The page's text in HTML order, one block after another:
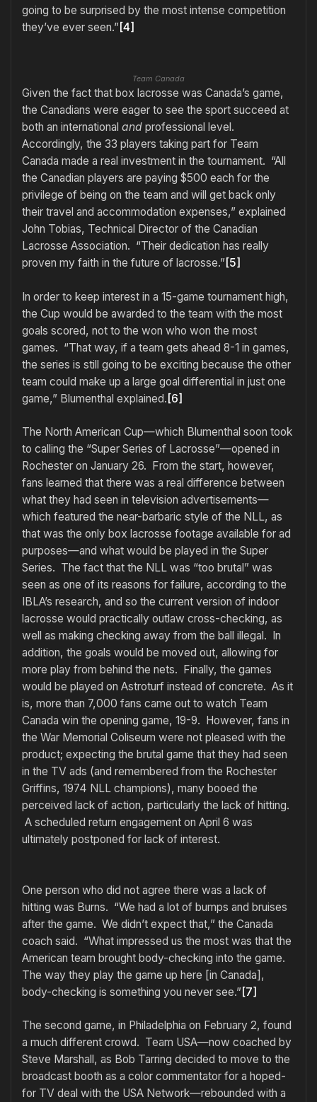
going to be surprised by the most intense competition
they’ve ever seen.”[4]
Team Canada
Given the fact that box lacrosse was Canada’s game,
the Canadians were eager to see the sport succeed at
both an international and professional level.
Accordingly, the 33 players taking part for Team
Canada made a real investment in the tournament. “All
the Canadian players are paying $500 each for the
privilege of being on the team and will get back only
their travel and accommodation expenses,” explained
John Tobias, Technical Director of the Canadian
Lacrosse Association. “Their dedication has really
proven my faith in the future of lacrosse.” [5]
In order to keep interest in a 15-game tournament high,
the Cup would be awarded to the team with the most
goals scored, not to the won who won the most
games. “That way, if a team gets ahead 8-1 in games,
the series is still going to be exciting because the other
team could make up a large goal differential in just one
game,” Blumenthal explained. [6]
The North American Cup—which Blumenthal soon took
to calling the “Super Series of Lacrosse”—opened in
Rochester on January 26. From the start, however,
fans learned that there was a real difference between
what they had seen in television advertisements—
which featured the near-barbaric style of the NLL, as
that was the only box lacrosse footage available for ad
purposes—and what would be played in the Super
Series. The fact that the NLL was “too brutal” was
seen as one of its reasons for failure, according to the
IBLA’s research, and so the current version of indoor
lacrosse would practically outlaw cross-checking, as
well as making checking away from the ball illegal. In
addition, the goals would be moved out, allowing for
more play from behind the nets. Finally, the games
would be played on Astroturf instead of concrete. As it
is, more than 7,000 fans came out to watch Team
Canada win the opening game, 19-9. However, fans in
the War Memorial Coliseum were not pleased with the
product; expecting the brutal game that they had seen
in the TV ads (and remembered from the Rochester
Griffins, 1974 NLL champions), many booed the
perceived lack of action, particularly the lack of hitting.
A scheduled return engagement on April 6 was
ultimately postponed for lack of interest.
One person who did not agree there was a lack of
hitting was Burns. “We had a lot of bumps and bruises
after the game. We didn’t expect that,” the Canada
coach said. “What impressed us the most was that the
American team brought body-checking into the game.
The way they play the game up here [in Canada],
body-checking is something you never see.”[7]
The second game, in Philadelphia on February 2, found
a much different crowd. Team USA—now coached by
Steve Marshall, as Bob Tarring decided to move to the
broadcast booth as a color commentator for a hoped-
for TV deal with the USA Network—rebounded with a